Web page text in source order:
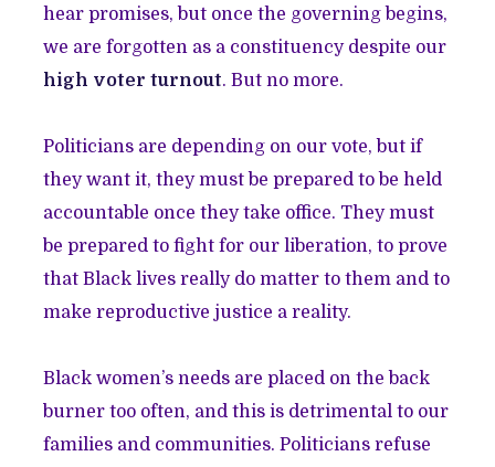
hear promises, but once the governing begins,
we are forgotten as a constituency despite our
high voter turnout. But no more.
Politicians are depending on our vote, but if
they want it, they must be prepared to be held
accountable once they take office. They must
be prepared to fight for our liberation, to prove
that Black lives really do matter to them and to
make reproductive justice a reality.
Black women’s needs are placed on the back
burner too often, and this is detrimental to our
families and communities. Politicians refuse